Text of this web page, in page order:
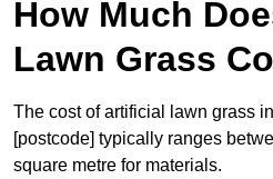
How Much
Lawn Grass
The cost of artificial lawn grass
[postcode] typically ranges
square metre for materials.